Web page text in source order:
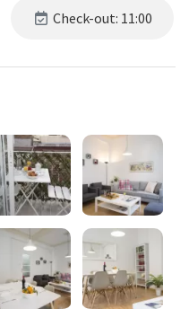
machine, dishwasher,
guarantee will function as a
to arrival at the
to 70€ per month, excess
to the tenant.
Check-out: 11:00